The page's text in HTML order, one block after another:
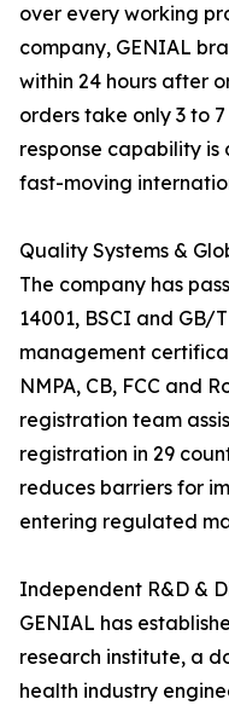
over every working
company, GENIAL
within 24 hours after
orders take only 3 to
response capability
fast-moving
Quality Systems &
The company has
14001, BSCI and
management
NMPA, CB, FCC and
registration team
registration in 29
reduces barriers for
entering regulated
Independent R&D &
GENIAL has
research institute, a
health industry